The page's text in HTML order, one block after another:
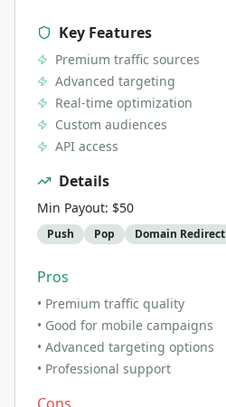
Key Features
Premium traffic sources
Advanced targeting
Real-time optimization
Custom audiences
API access
Details
Min Payout: $50
Push Pop Domain Redirect
Pros
• Premium traffic quality
• Good for mobile campaigns
• Advanced targeting options
• Professional support